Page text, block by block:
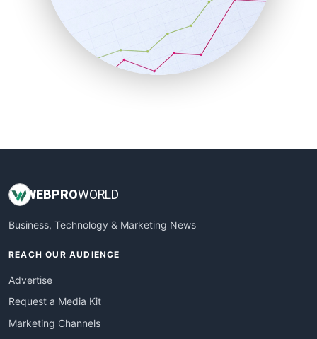
SalesEnablementTrends
SalesTechPro
SmallBusinessNews
SmallBusinessUpdate
WEBPROWORLD
Business, Technology & Marketing News
REACH OUR AUDIENCE
Advertise
Request a Media Kit
Marketing Channels